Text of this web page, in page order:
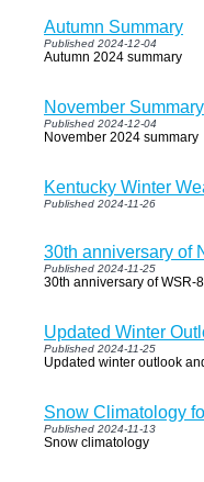
Autumn Summary
Published 2024-12-04
Autumn 2024 summary
November Summary
Published 2024-12-04
November 2024 summary
Kentucky Winter
Published 2024-11-26
30th anniversary of
Published 2024-11-25
30th anniversary of WSR-
Updated Winter
Published 2024-11-25
Updated winter outlook
Snow Climatology
Published 2024-11-13
Snow climatology